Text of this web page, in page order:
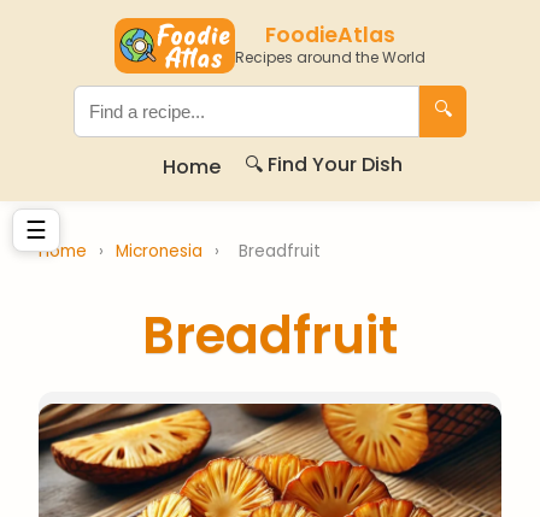
FoodieAtlas
Recipes around the World
🔍
Home 🔍 Find Your Dish
☰
Home › Micronesia › Breadfruit
Breadfruit